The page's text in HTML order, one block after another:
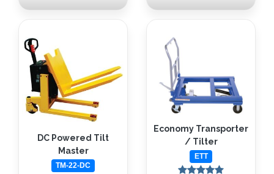
DC Powered Tilt
Master
TM-22-DC
Economy Transporter
/ Tilter
ETT